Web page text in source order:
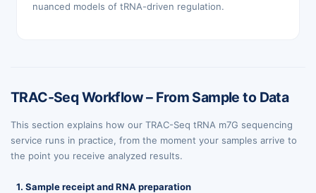
nuanced models of tRNA-driven regulation.
TRAC-Seq Workflow – From Sample to Data
This section explains how our TRAC-Seq tRNA m7G sequencing
service runs in practice, from the moment your samples arrive to
the point you receive analyzed results.
1. Sample receipt and RNA preparation